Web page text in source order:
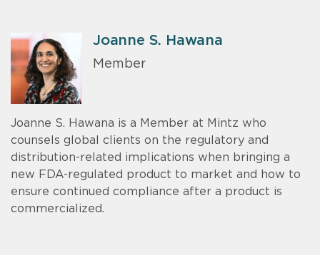
Joanne S. Hawana
Member
Joanne S. Hawana is a Member at Mintz who
counsels global clients on the regulatory and
distribution-related implications when bringing a
new FDA-regulated product to market and how to
ensure continued compliance after a product is
commercialized.